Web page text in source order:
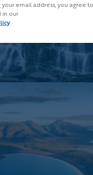
your email address, you agree
in our
.